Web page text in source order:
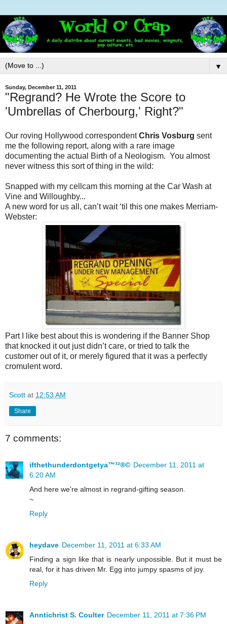
▼
Sunday, December 11, 2011
"Regrand? He Wrote the Score to
'Umbrellas of Cherbourg,' Right?"
Our roving Hollywood correspondentChris Vosburg sent
me the following report, along with a rare image
documenting the actual Birth of a Neologism. You almost
never witness this sort of thing in the wild:
Snapped with my cellcam this morning at the Car Wash at
Vine and Willoughby...
A new word for us all, can’t wait ‘til this one makes Merriam-
Webster:
Part I like best about this is wondering if the Banner Shop
that knocked it out just didn’t care, or tried to talk the
customer out of it, or merely figured that it was a perfectly
cromulent word.
Scott at 12:53 AM
Share
7 comments:
ifthethunderdontgetya™³²®© December 11, 2011 at
6:20 AM
And here we're almost in regrand-gifting season.
~
Reply
heydave December 11, 2011 at 6:33 AM
Finding a sign like that is nearly unpossible. But it must be
real, for it has driven Mr. Egg into jumpy spasms of joy.
Reply
Anntichrist S. Coulter December 11, 2011 at 7:36 PM